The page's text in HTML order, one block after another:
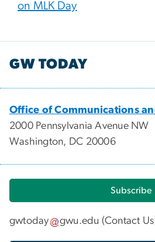
on MLK Day
GW TODAY
Office of Communications
2000 Pennsylvania Avenue NW
Washington, DC 20006
Subscribe
gwtoday gwu.edu (Contact Us